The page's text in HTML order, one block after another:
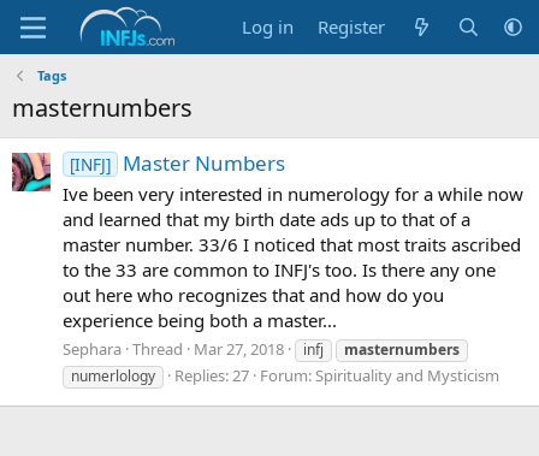
Log in Register
Tags
masternumbers
[INFJ] Master Numbers
Ive been very interested in numerology for a while now
and learned that my birth date ads up to that of a
master number. 33/6 I noticed that most traits ascribed
to the 33 are common to INFJ's too. Is there any one
out here who recognizes that and how do you
experience being both a master...
Sephara Thread Mar 27, 2018 infj
masternumbers
numerlology
Replies: 27 Forum:Spirituality and Mysticism